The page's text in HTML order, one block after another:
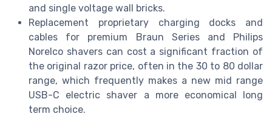
and single voltage wall bricks.
Replacement proprietary charging docks and
cables for premium Braun Series and Philips
Norelco shavers can cost a significant fraction of
the original razor price, often in the 30 to 80 dollar
range, which frequently makes a new mid range
USB-C electric shaver a more economical long
term choice.